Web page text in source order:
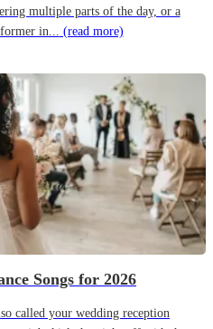
multiple parts of the day, or a
in... (read more)
Songs for 2026
called your wedding reception